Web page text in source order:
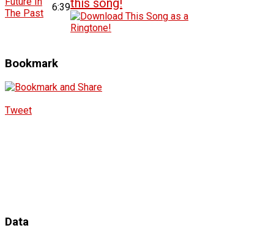
The Past
6:39
Bookmark
Tweet
Data